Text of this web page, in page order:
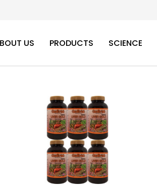
US PRODUCTS SCIENCE